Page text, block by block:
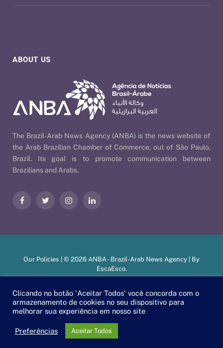
ABOUT US
The Brazil-Arab News Agency (ANBA) is the news website of
the Arab Brazilian Chamber of Commerce, out of São Paulo,
Brazil. Its goal is to promote communication between
Brazilians and Arabs.
FacebookTwitter InstagramLinkedIn
Our Policies | © 2026 ANBA - Brazil-Arab News Agency | By
EscaEsco.
Clicando no botão 'Aceitar Todos' você concorda com o
armazenamento de cookies no seu dispositivo para
melhorar sua experiência em nosso site
Preferências Aceitar Todos
PT EN العربية